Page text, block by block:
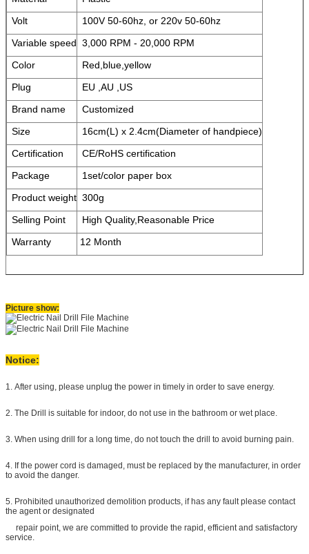
Volt
100V 50-60hz, or 220v 50-60hz
Variable speed 3,000 RPM - 20,000 RPM
Color
Red,blue,yellow
Plug
EU ,AU ,US
Brand name
Customized
Size
16cm(L) x 2.4cm(Diameter of handpiece)
Certification
CE/RoHS certification
Package
1set/color paper box
Product weight 300g
Selling Point
High Quality,Reasonable Price
Warranty
12 Month
Picture show:
Notice:
1. After using, please unplug the power in timely in order to save energy.
2. The Drill is suitable for indoor, do not use in the bathroom or wet place.
3. When using drill for a long time, do not touch the drill to avoid burning pain.
4. If the power cord is damaged, must be replaced by the manufacturer, in order
to avoid the danger.
5. Prohibited unauthorized demolition products, if has any fault please contact
the agent or designated
repair point, we are committed to provide the rapid, efficient and satisfactory
service.